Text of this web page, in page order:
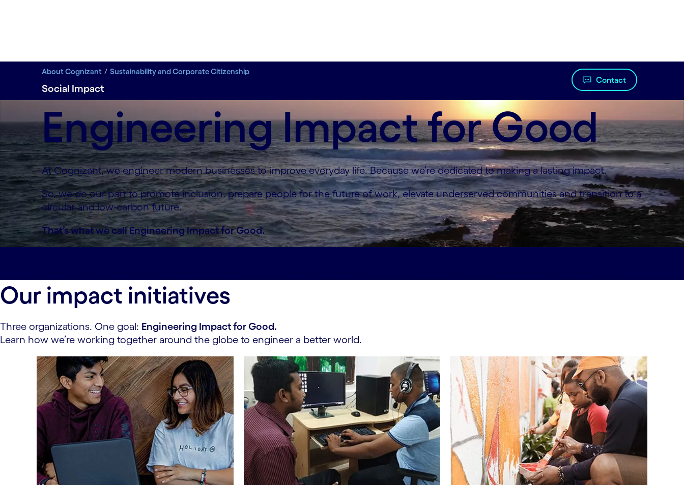
About Cognizant Sustainability and Corporate Citizenship
Social Impact
Contact
Engineering Impact for Good
At Cognizant, we engineer modern businesses to improve everyday life. Because we’re dedicated to making a lasting impact.
So, we do our part to promote inclusion, prepare people for the future of work, elevate underserved communities and transition to a
circular and low-carbon future.
That’s what we call Engineering Impact for Good.
Our impact initiatives
Three organizations. One goal: Engineering Impact for Good.
Learn how we’re working together around the globe to engineer a better world.
carousel starts